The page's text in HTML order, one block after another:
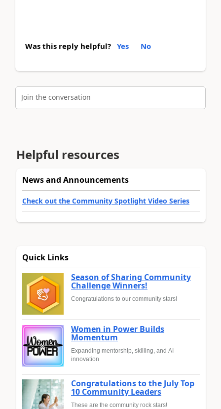
Was this reply helpful? Yes No
Join the conversation
Helpful resources
News and Announcements
Check out the Community Spotlight Video Series
Quick Links
Season of Sharing Community
Challenge Winners!
Congratulations to our community stars!
Women in Power Builds
Momentum
Expanding mentorship, skilling, and AI
innovation
Congratulations to the July Top
10 Community Leaders
These are the community rock stars!